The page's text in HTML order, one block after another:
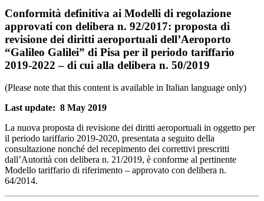
Conformità definitiva ai Modelli di regolazione
approvati con delibera n. 92/2017: proposta di
revisione dei diritti aeroportuali dell’Aeroporto
“Galileo Galilei” di Pisa per il periodo tariffario
2019-2022 – di cui alla delibera n. 50/2019
(Please note that this content is available in Italian language only)
Last update: 8 May 2019
La nuova proposta di revisione dei diritti aeroportuali in oggetto per
il periodo tariffario 2019-2020, presentata a seguito della
consultazione nonché del recepimento dei correttivi prescritti
dall’Autorità con delibera n. 21/2019, è conforme al pertinente
Modello tariffario di riferimento – approvato con delibera n.
64/2014.